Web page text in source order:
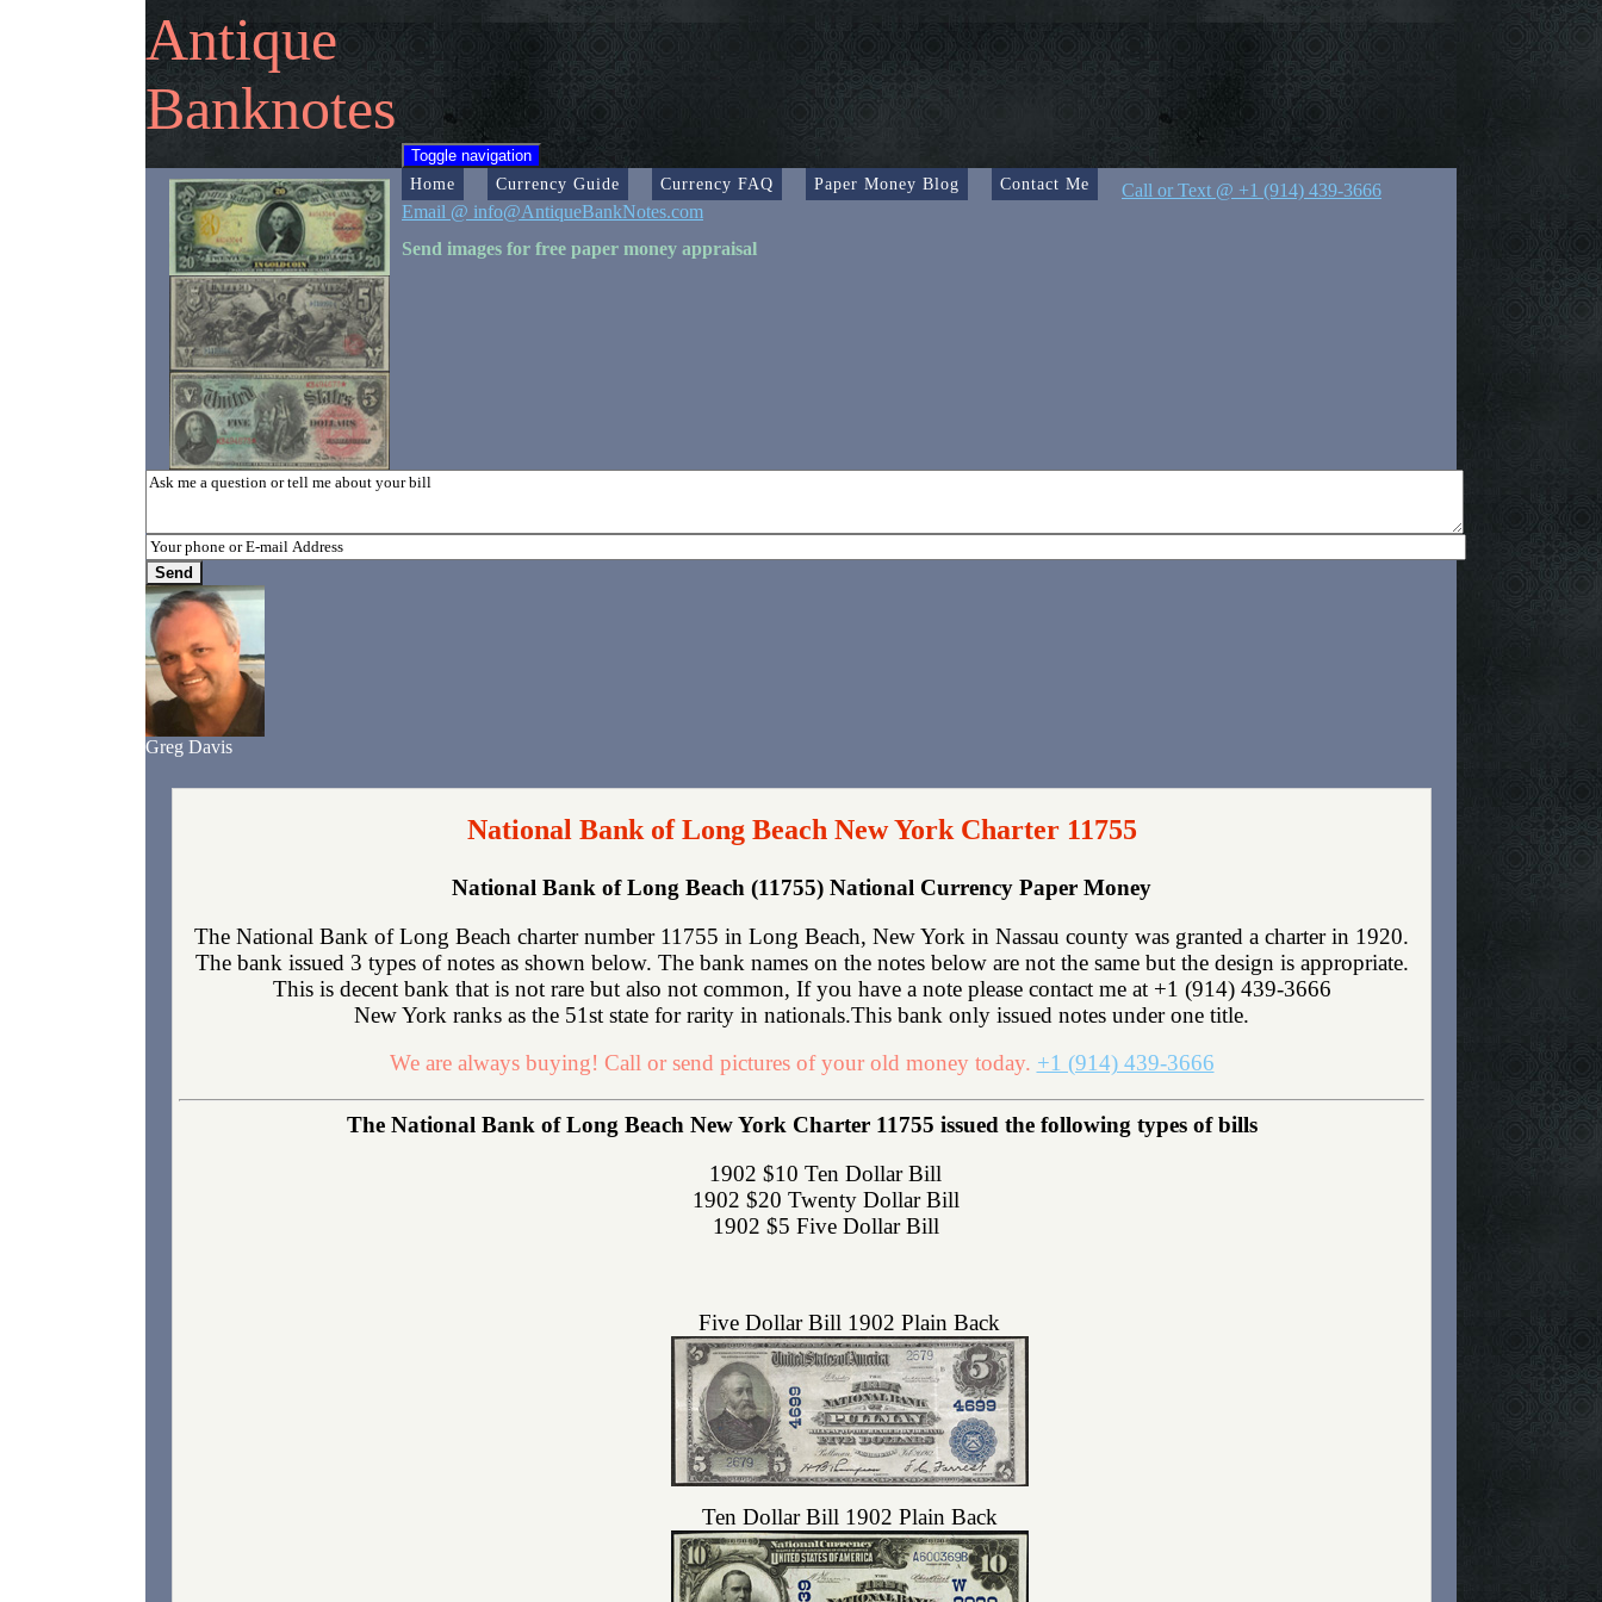
Antique
Banknotes
Toggle navigation
Home Currency Guide Currency FAQ Paper Money Blog Contact Me
Call or Text @ +1 (914) 439-3666
Email @ info@AntiqueBankNotes.com
Send images for free paper money appraisal
Greg Davis
National Bank of Long Beach New York Charter 11755
National Bank of Long Beach (11755) National Currency Paper Money
The National Bank of Long Beach charter number 11755 in Long Beach, New York in Nassau county was granted a charter in 1920.
The bank issued 3 types of notes as shown below. The bank names on the notes below are not the same but the design is appropriate.
This is decent bank that is not rare but also not common, If you have a note please contact me at +1 (914) 439-3666
New York ranks as the 51st state for rarity in nationals.This bank only issued notes under one title.
We are always buying! Call or send pictures of your old money today. +1 (914) 439-3666
The National Bank of Long Beach New York Charter 11755 issued the following types of bills
1902 $10 Ten Dollar Bill
1902 $20 Twenty Dollar Bill
1902 $5 Five Dollar Bill
Five Dollar Bill 1902 Plain Back
Ten Dollar Bill 1902 Plain Back